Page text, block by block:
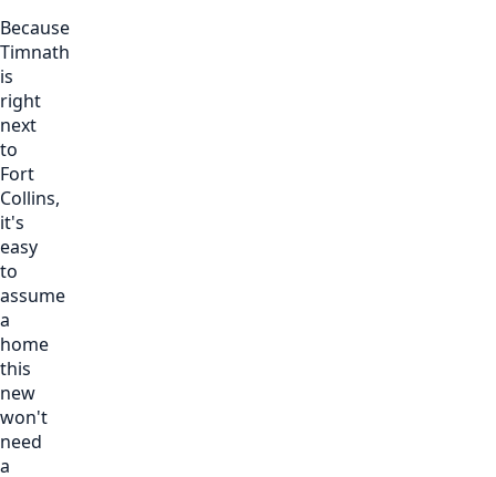
Because
Timnath
is
right
next
to
Fort
Collins,
it's
easy
to
assume
a
home
this
new
won't
need
a